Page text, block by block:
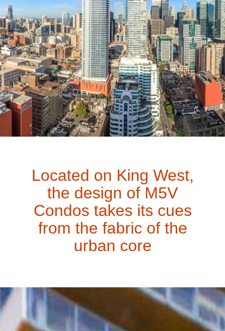
Located on King West,
the design of M5V
Condos takes its cues
from the fabric of the
urban core